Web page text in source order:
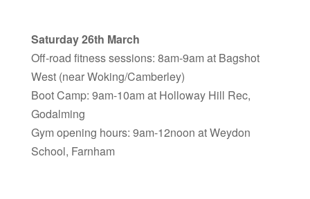
Saturday 26th March
Off-road fitness sessions: 8am-9am at Bagshot
West (near Woking/Camberley)
Boot Camp: 9am-10am at Holloway Hill Rec,
Godalming
Gym opening hours: 9am-12noon at Weydon
School, Farnham